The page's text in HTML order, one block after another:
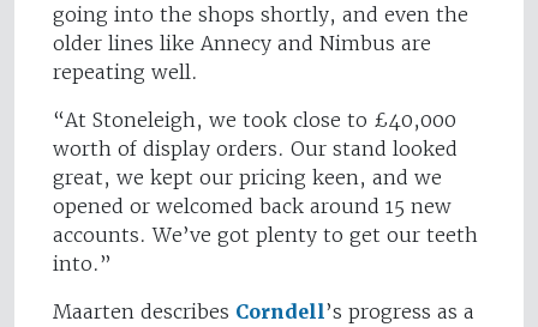
going into the shops shortly, and even the
older lines like Annecy and Nimbus are
repeating well.
“At Stoneleigh, we took close to £40,000
worth of display orders. Our stand looked
great, we kept our pricing keen, and we
opened or welcomed back around 15 new
accounts. We’ve got plenty to get our teeth
into.”
Maarten describes Corndell’s progress as a